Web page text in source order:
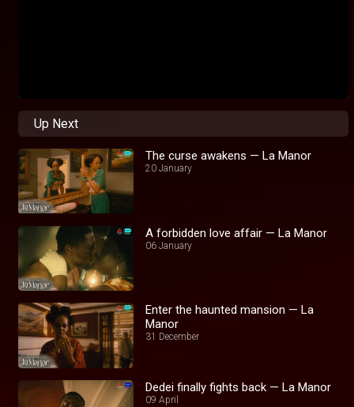
Up Next
The curse awakens — La Manor
20 January
A forbidden love affair — La Manor
06 January
Enter the haunted mansion — La
Manor
31 December
Dedei finally fights back — La Manor
09 April